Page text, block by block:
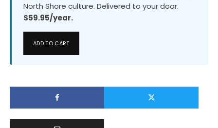
North Shore culture. Delivered to your door.
$59.95/year.
ADD TO CART